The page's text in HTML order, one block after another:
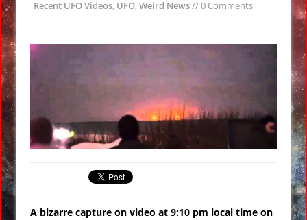
Insane ‘Dirt-nado’ Hits Las Vegas VIDEO
Qurans Found Dumped in a Toilet in
Funniest #UnitedAirlines Dragging
Incident Tweets
Burger King Commercial Designed to
Trigger Google Alexa Devices VIDEO
Cataclysmic Event 10,000 BC
Recent UFO Videos, UFO, Weird News// 0 Comments
A bizarre capture on video at 9:10 pm local time on